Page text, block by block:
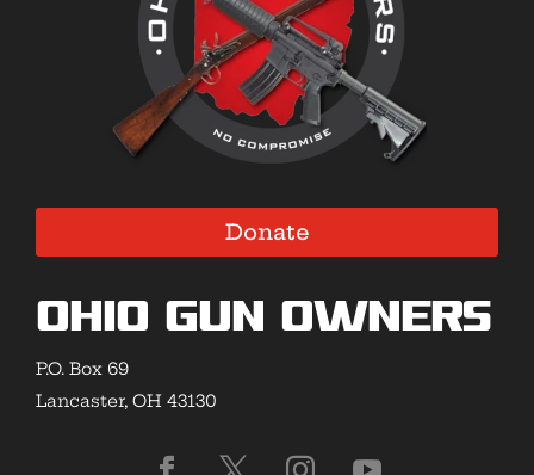
Donate
Ohio Gun Owners
P.O. Box 69
Lancaster, OH 43130